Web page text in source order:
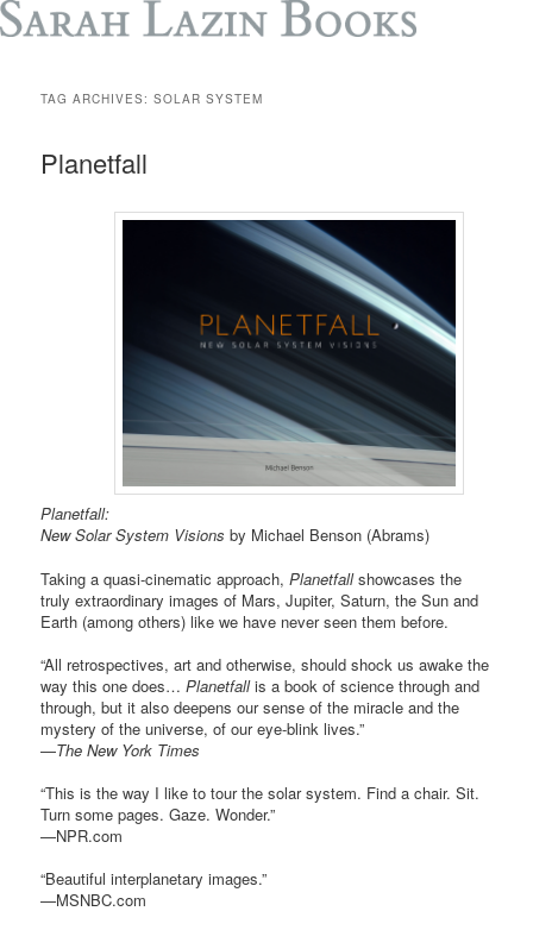
TAG ARCHIVES:SOLAR SYSTEM
Planetfall
Planetfall:
New Solar System Visions by Michael Benson (Abrams)
Taking a quasi-cinematic approach,Planetfallshowcases the
truly extraordinary images of Mars, Jupiter, Saturn, the Sun and
Earth (among others) like we have never seen them before.
“All retrospectives, art and otherwise, should shock us awake the
way this one does…Planetfallis a book of science through and
through, but it also deepens our sense of the miracle and the
mystery of the universe, of our eye-blink lives.”
—The New York Times
“This is the way I like to tour the solar system. Find a chair. Sit.
Turn some pages. Gaze. Wonder.”
—NPR.com
“Beautiful interplanetary images.”
—MSNBC.com